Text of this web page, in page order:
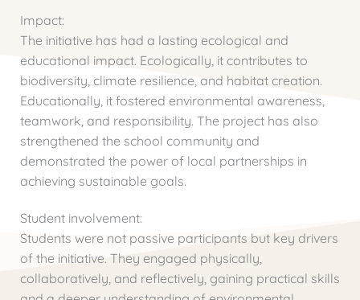
Impact:
The initiative has had a lasting ecological and
educational impact. Ecologically, it contributes to
biodiversity, climate resilience, and habitat creation.
Educationally, it fostered environmental awareness,
teamwork, and responsibility. The project has also
strengthened the school community and
demonstrated the power of local partnerships in
achieving sustainable goals.
Student involvement:
Students were not passive participants but key drivers
of the initiative. They engaged physically,
collaboratively, and reflectively, gaining practical skills